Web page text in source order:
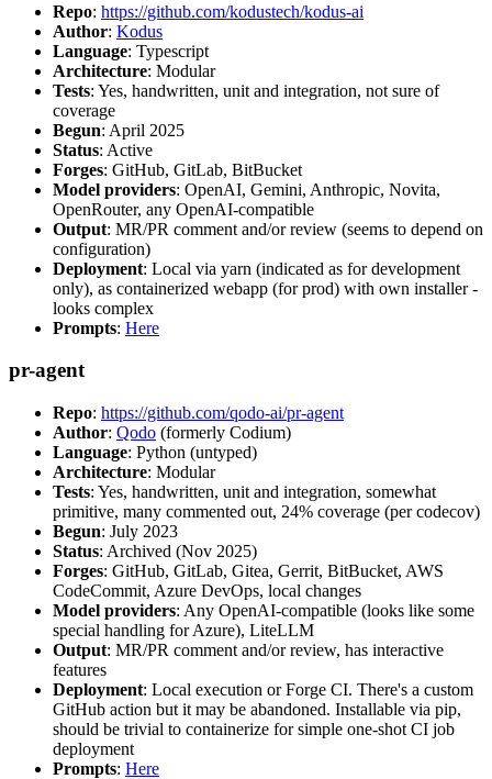
Repo: https://github.com/kodustech/kodus-ai
Author: Kodus
Language: Typescript
Architecture: Modular
Tests: Yes, handwritten, unit and integration, not sure of
coverage
Begun: April 2025
Status: Active
Forges: GitHub, GitLab, BitBucket
Model providers: OpenAI, Gemini, Anthropic, Novita,
OpenRouter, any OpenAI-compatible
Output: MR/PR comment and/or review (seems to depend on
configuration)
Deployment: Local via yarn (indicated as for development
only), as containerized webapp (for prod) with own installer -
looks complex
Prompts: Here
pr-agent
Repo: https://github.com/qodo-ai/pr-agent
Author: Qodo (formerly Codium)
Language: Python (untyped)
Architecture: Modular
Tests: Yes, handwritten, unit and integration, somewhat
primitive, many commented out, 24% coverage (per codecov)
Begun: July 2023
Status: Archived (Nov 2025)
Forges: GitHub, GitLab, Gitea, Gerrit, BitBucket, AWS
CodeCommit, Azure DevOps, local changes
Model providers: Any OpenAI-compatible (looks like some
special handling for Azure), LiteLLM
Output: MR/PR comment and/or review, has interactive
features
Deployment: Local execution or Forge CI. There's a custom
GitHub action but it may be abandoned. Installable via pip,
should be trivial to containerize for simple one-shot CI job
deployment
Prompts: Here